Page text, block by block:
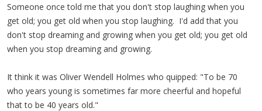
Someone once told me that you don't stop laughing when you
get old; you get old when you stop laughing. I'd add that you
don't stop dreaming and growing when you get old; you get old
when you stop dreaming and growing.
It think it was Oliver Wendell Holmes who quipped: "To be 70
who years young is sometimes far more cheerful and hopeful
that to be 40 years old."